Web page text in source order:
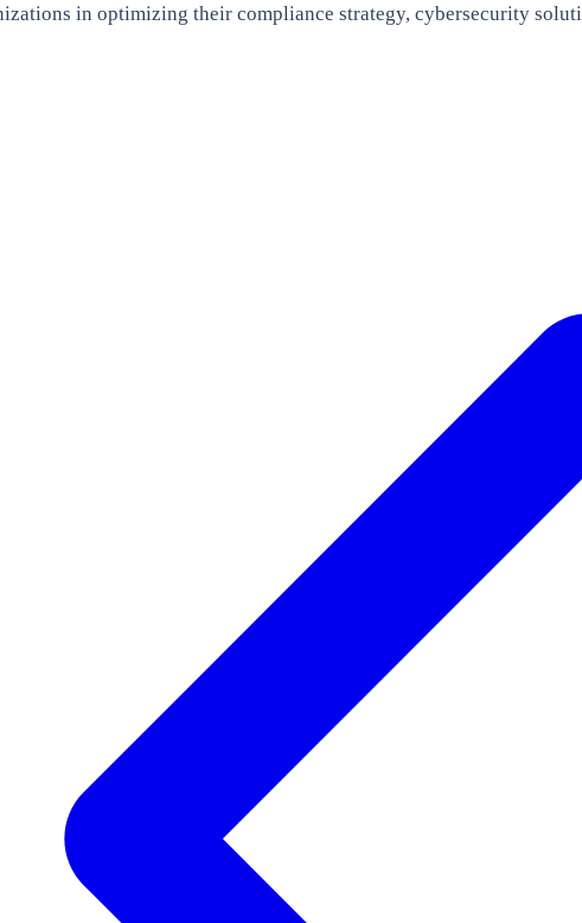
in optimizing their compliance strategy, cybersecurity